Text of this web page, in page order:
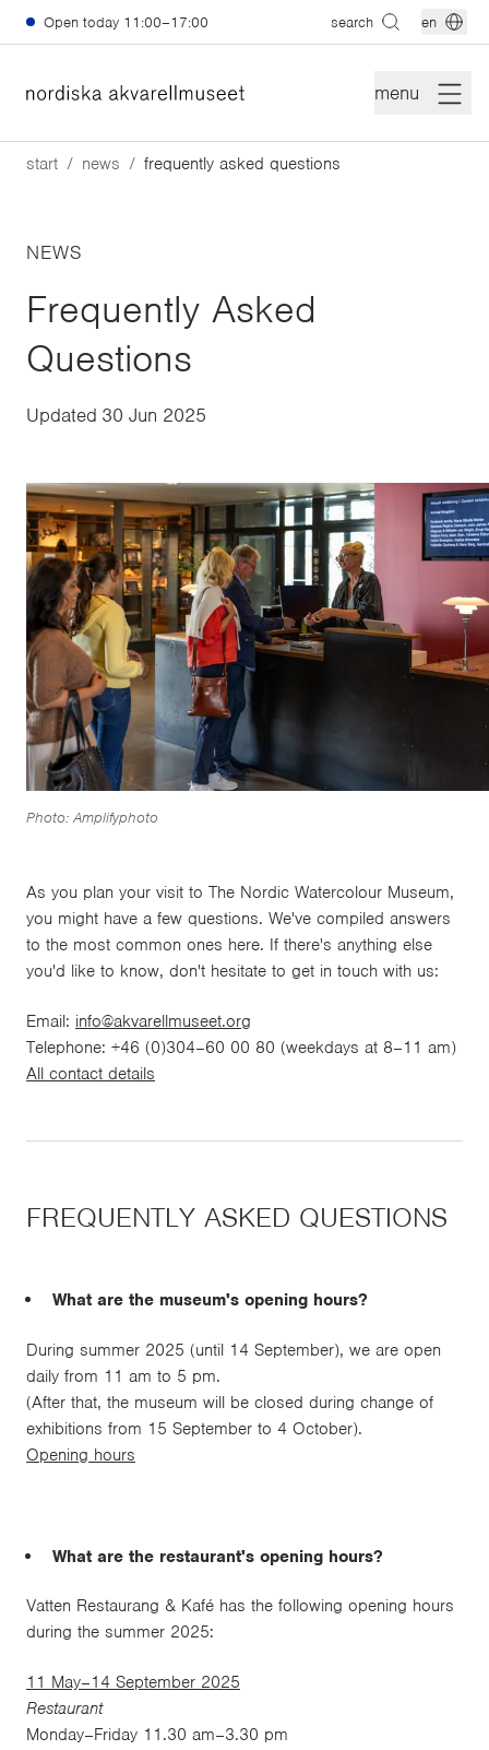
Skip to main content
Open today 11:00–17:00 search en
menu
start news frequently asked questions
NEWS
Frequently Asked
Questions
Updated 30 Jun 2025
Photo: Amplifyphoto
As you plan your visit to The Nordic Watercolour Museum,
you might have a few questions. We've compiled answers
to the most common ones here. If there's anything else
you'd like to know, don't hesitate to get in touch with us:
Email: info@akvarellmuseet.org
Telephone: +46 (0)304–60 00 80 (weekdays at 8–11 am)
All contact details
FREQUENTLY ASKED QUESTIONS
What are the museum's opening hours?
During summer 2025 (until 14 September), we are open
daily from 11 am to 5 pm.
(After that, the museum will be closed during change of
exhibitions from 15 September to 4 October).
Opening hours
What are the restaurant's opening hours?
Vatten Restaurang & Kafé has the following opening hours
during the summer 2025:
11 May–14 September 2025
Restaurant
Monday–Friday 11.30 am–3.30 pm